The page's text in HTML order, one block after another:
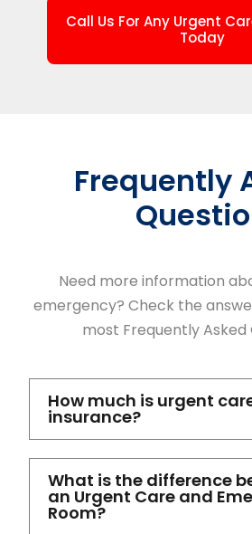
Call Us For Any Urgent
Today
Frequently
Need more information
emergency? Check the
most Frequently Asked
How much is urgent
insurance?
What is the difference
an Urgent Care and
Room?